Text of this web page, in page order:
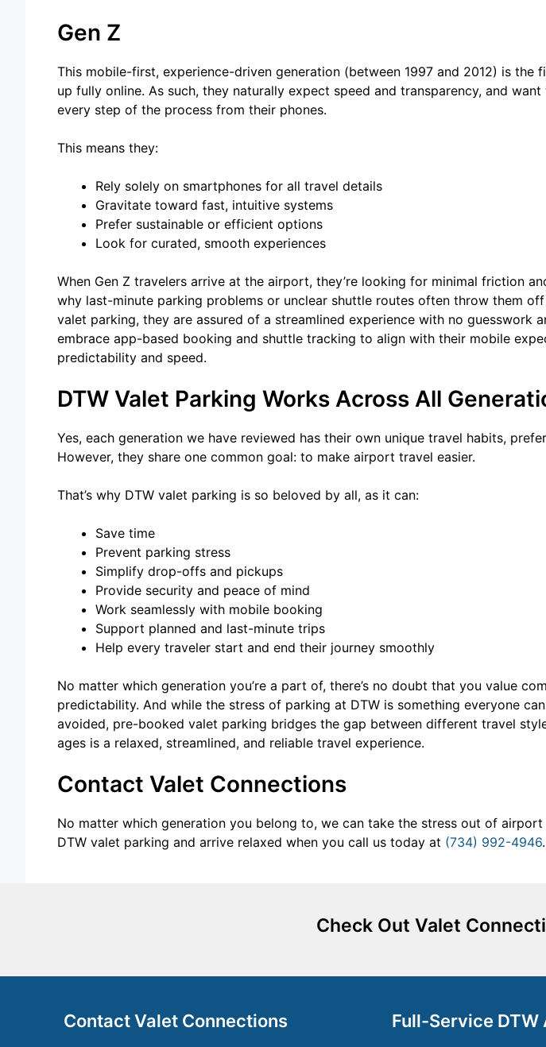
Gen Z
This mobile-first, experience-driven generation (between 1997 and 2012) is the
up fully online. As such, they naturally expect speed and transparency, and
every step of the process from their phones.
This means they:
Rely solely on smartphones for all travel details
Gravitate toward fast, intuitive systems
Prefer sustainable or efficient options
Look for curated, smooth experiences
When Gen Z travelers arrive at the airport, they’re looking for minimal friction
why last-minute parking problems or unclear shuttle routes often throw them
valet parking, they are assured of a streamlined experience with no guesswork
embrace app-based booking and shuttle tracking to align with their mobile
predictability and speed.
DTW Valet Parking Works Across All
Yes, each generation we have reviewed has their own unique travel habits,
However, they share one common goal: to make airport travel easier.
That’s why DTW valet parking is so beloved by all, as it can:
Save time
Prevent parking stress
Simplify drop-offs and pickups
Provide security and peace of mind
Work seamlessly with mobile booking
Support planned and last-minute trips
Help every traveler start and end their journey smoothly
No matter which generation you’re a part of, there’s no doubt that you value
predictability. And while the stress of parking at DTW is something everyone
avoided, pre-booked valet parking bridges the gap between different travel
ages is a relaxed, streamlined, and reliable travel experience.
Contact Valet Connections
No matter which generation you belong to, we can take the stress out of
DTW valet parking and arrive relaxed when you call us today at (734) 992-4946.
Check Out Valet
Contact Valet Connections Full-Service